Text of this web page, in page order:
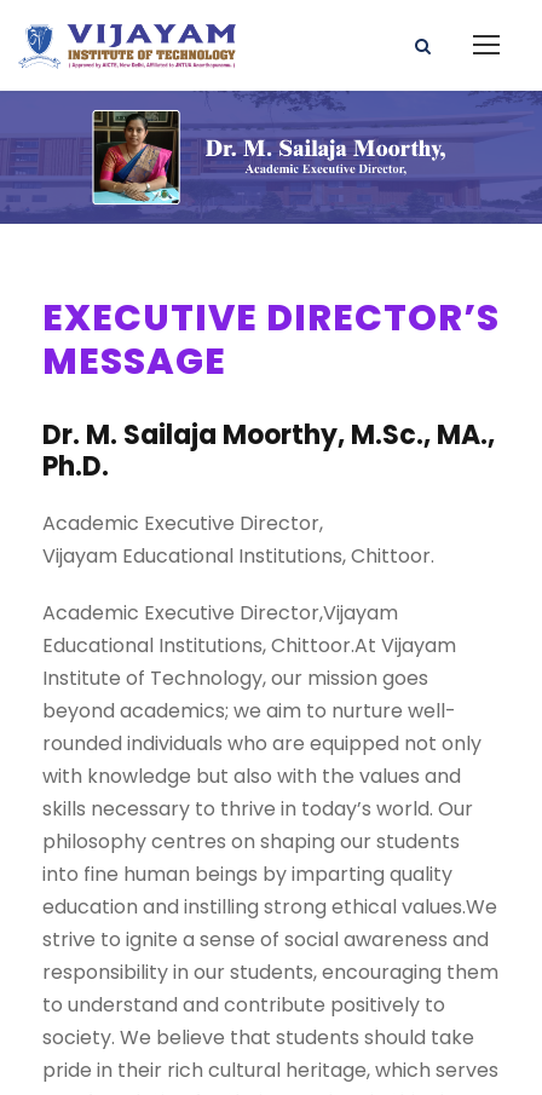
EXECUTIVE DIRECTOR’S
MESSAGE
Dr. M. Sailaja Moorthy, M.Sc., MA.,
Ph.D.
Academic Executive Director,
Vijayam Educational Institutions, Chittoor.
Academic Executive Director,Vijayam
Educational Institutions, Chittoor.At Vijayam
Institute of Technology, our mission goes
beyond academics; we aim to nurture well-
rounded individuals who are equipped not only
with knowledge but also with the values and
skills necessary to thrive in today’s world. Our
philosophy centres on shaping our students
into fine human beings by imparting quality
education and instilling strong ethical values.We
strive to ignite a sense of social awareness and
responsibility in our students, encouraging them
to understand and contribute positively to
society. We believe that students should take
pride in their rich cultural heritage, which serves